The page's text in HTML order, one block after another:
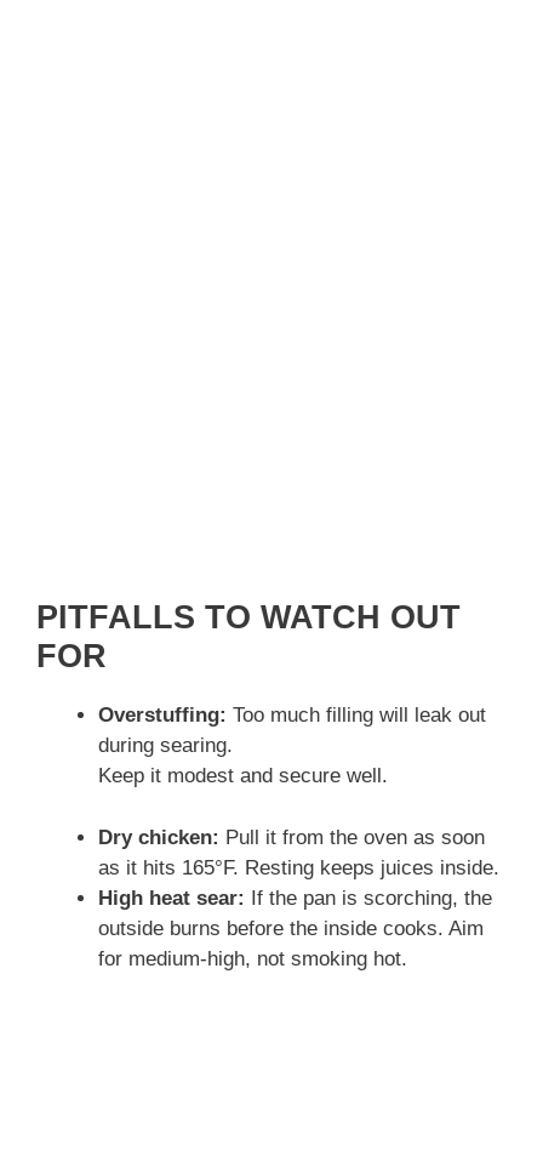
PITFALLS TO WATCH OUT
FOR
Overstuffing: Too much filling will leak out
during searing.
Keep it modest and secure well.
Dry chicken: Pull it from the oven as soon
as it hits 165°F. Resting keeps juices inside.
High heat sear: If the pan is scorching, the
outside burns before the inside cooks. Aim
for medium-high, not smoking hot.